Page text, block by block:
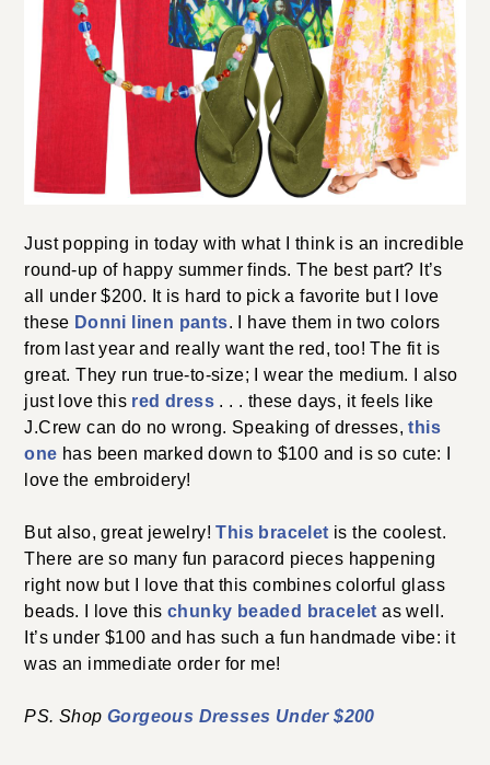
Just popping in today with what I think is an
incredible round-up of happy summer finds. The best
part? It’s all under $200. It is hard to pick a favorite but
I love theseDonni linen pants. I have them in two
colors from last year and really want the red, too! The
fit is great. They run true-to-size; I wear the medium. I
also just love this red dress. . . these days, it feels like
J.Crew can do no wrong. Speaking of dresses,this one
has been marked down to $100 and is so cute: I love
the embroidery!
But also, great jewelry! This braceletis the coolest.
There are so many fun paracord pieces happening
right now but I love that this combines colorful glass
beads. I love this chunky beaded braceletas well. It’s
under $100 and has such a fun handmade vibe: it was
an immediate order for me!
PS. ShopGorgeous Dresses Under $200